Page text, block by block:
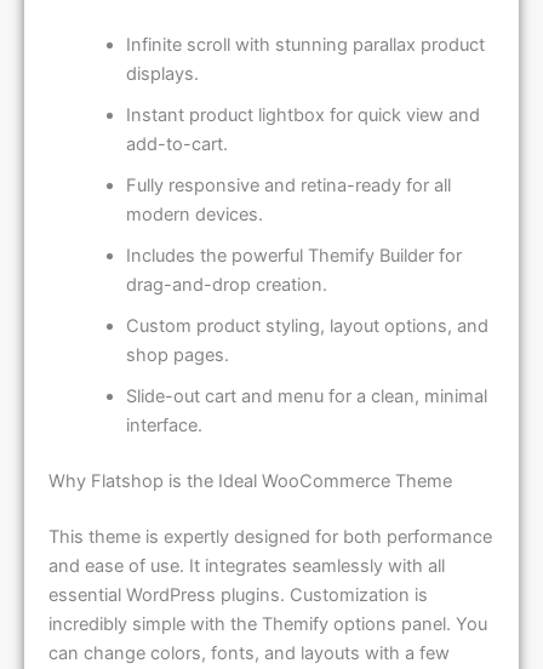
Infinite scroll with stunning parallax product
displays.
Instant product lightbox for quick view and
add-to-cart.
Fully responsive and retina-ready for all
modern devices.
Includes the powerful Themify Builder for
drag-and-drop creation.
Custom product styling, layout options, and
shop pages.
Slide-out cart and menu for a clean, minimal
interface.
Why Flatshop is the Ideal WooCommerce Theme
This theme is expertly designed for both performance
and ease of use. It integrates seamlessly with all
essential WordPress plugins. Customization is
incredibly simple with the Themify options panel. You
can change colors, fonts, and layouts with a few